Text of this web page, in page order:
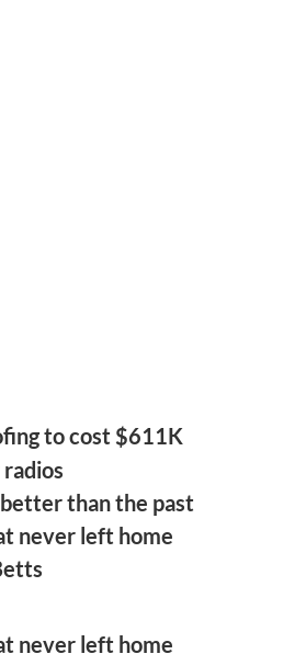
to cost $611K
than the past
never left home
never left home